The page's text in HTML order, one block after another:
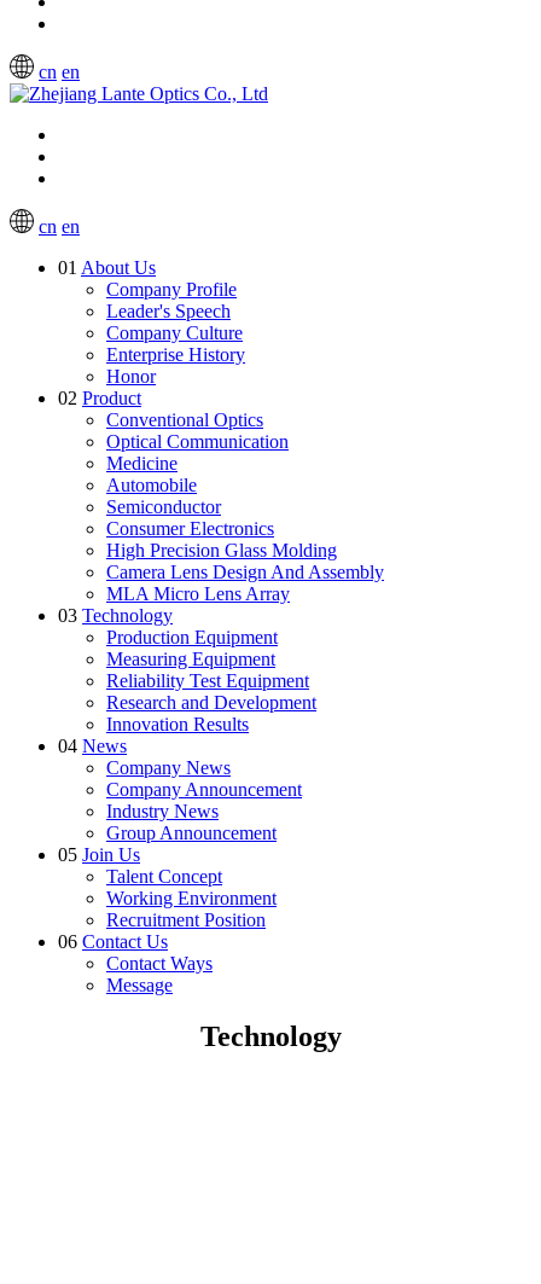
cn en
cn en
01 About Us
Company Profile
Leader's Speech
Company Culture
Enterprise History
Honor
02 Product
Conventional Optics
Optical Communication
Medicine
Automobile
Semiconductor
Consumer Electronics
High Precision Glass Molding
Camera Lens Design And Assembly
MLA Micro Lens Array
03 Technology
Production Equipment
Measuring Equipment
Reliability Test Equipment
Research and Development
Innovation Results
04 News
Company News
Company Announcement
Industry News
Group Announcement
05 Join Us
Talent Concept
Working Environment
Recruitment Position
06 Contact Us
Contact Ways
Message
Technology